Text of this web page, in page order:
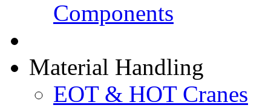
Material Handling
EOT & HOT Cranes